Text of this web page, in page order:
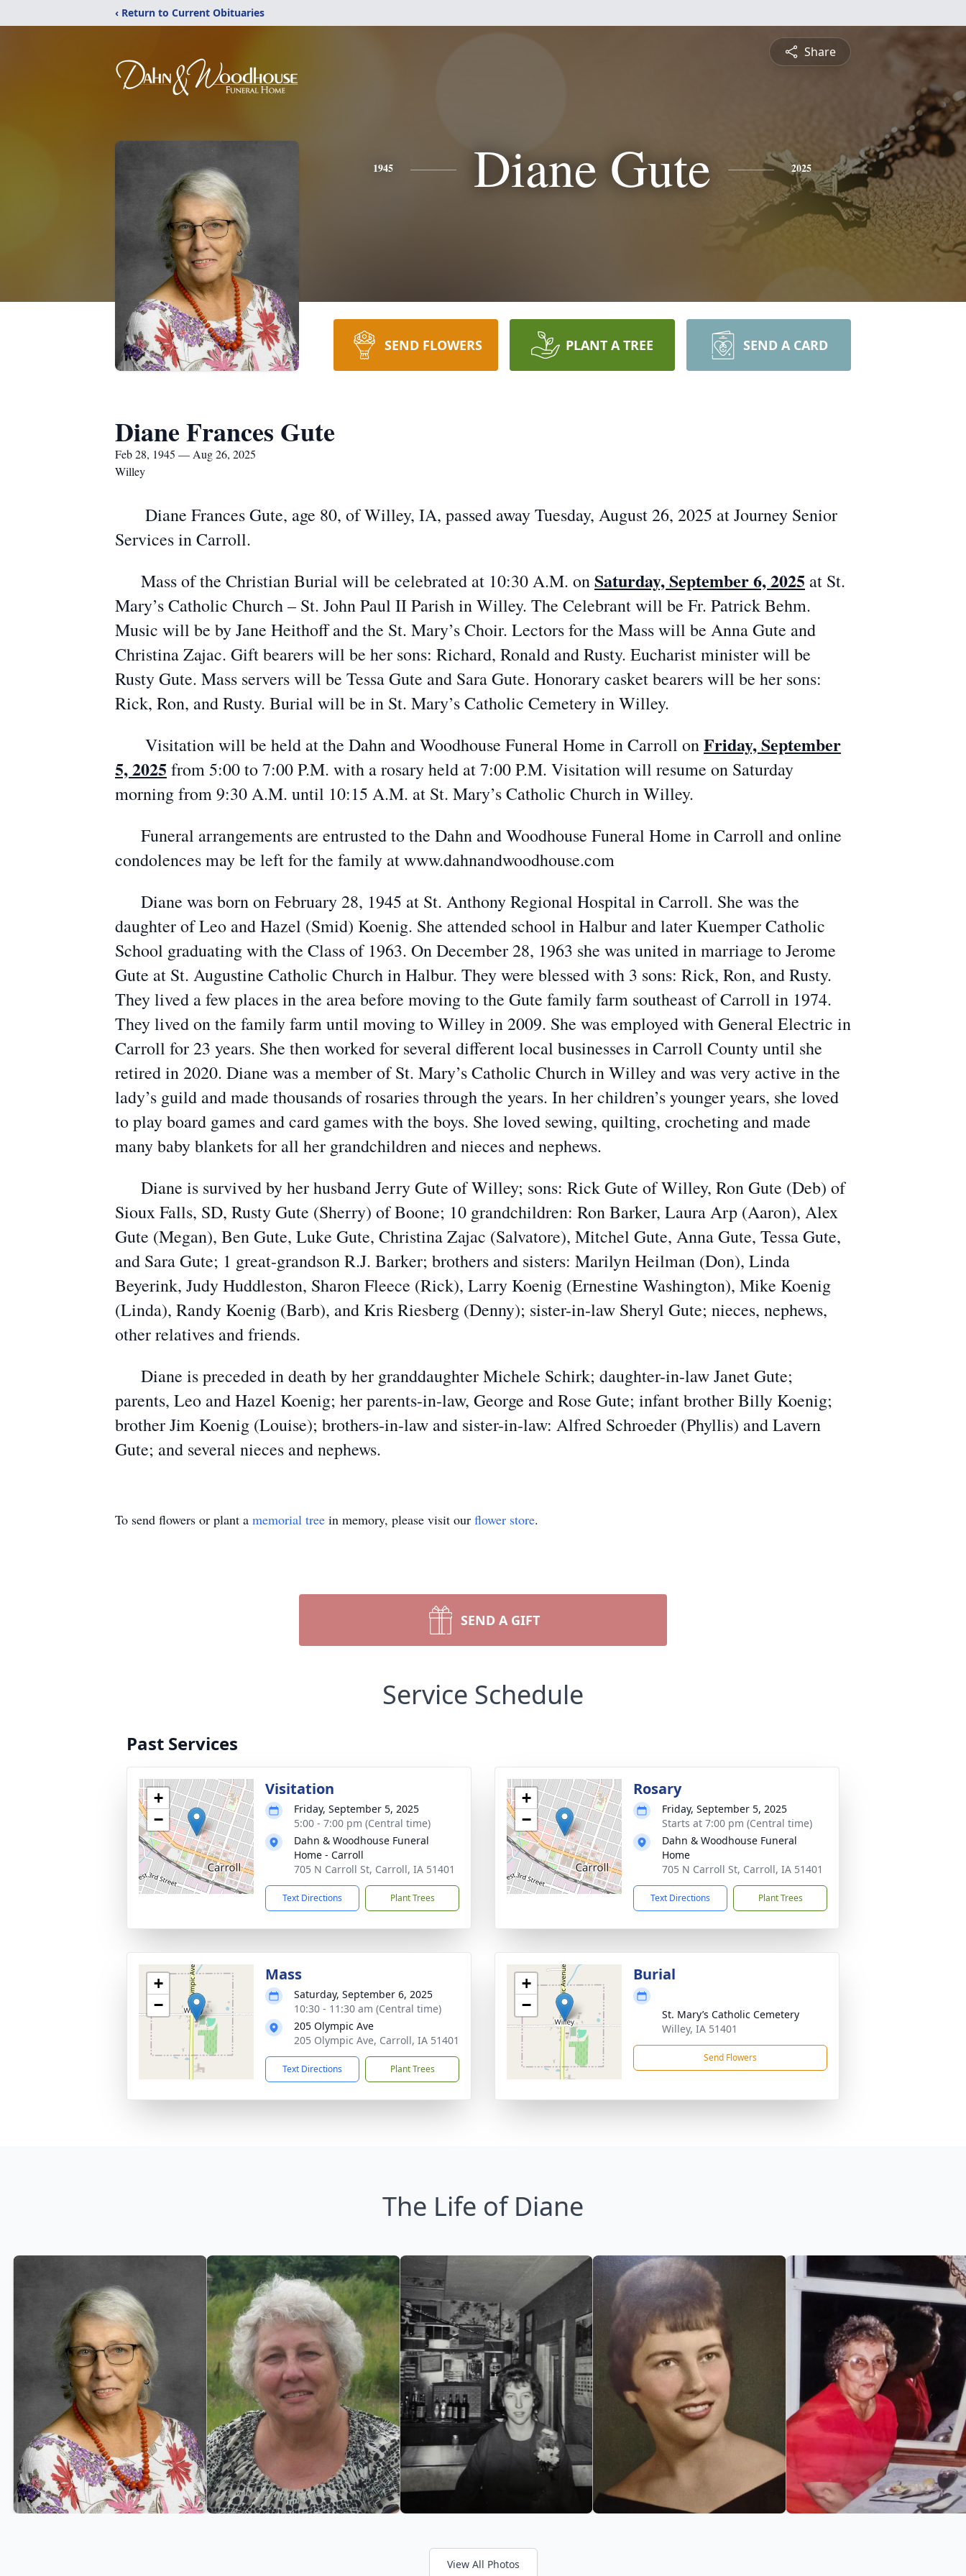
‹ Return to Current Obituaries
Share
1945 Diane Gute 2025
SEND FLOWERS PLANT A TREE SEND A CARD
Diane Frances Gute
Feb 28, 1945 — Aug 26, 2025
Willey
Diane Frances Gute, age 80, of Willey, IA, passed away Tuesday, August 26, 2025 at Journey Senior
Services in Carroll.
Mass of the Christian Burial will be celebrated at 10:30 A.M. onSaturday, September 6, 2025 at St.
Mary’s Catholic Church – St. John Paul II Parish in Willey. The Celebrant will be Fr. Patrick Behm.
Music will be by Jane Heithoff and the St. Mary’s Choir. Lectors for the Mass will be Anna Gute and
Christina Zajac. Gift bearers will be her sons: Richard, Ronald and Rusty. Eucharist minister will be
Rusty Gute. Mass servers will be Tessa Gute and Sara Gute. Honorary casket bearers will be her sons:
Rick, Ron, and Rusty. Burial will be in St. Mary’s Catholic Cemetery in Willey.
Visitation will be held at the Dahn and Woodhouse Funeral Home in Carroll onFriday, September
5, 2025from 5:00 to 7:00 P.M. with a rosary held at 7:00 P.M. Visitation will resume on Saturday
morning from 9:30 A.M. until 10:15 A.M. at St. Mary’s Catholic Church in Willey.
Funeral arrangements are entrusted to the Dahn and Woodhouse Funeral Home in Carroll and online
condolences may be left for the family at www.dahnandwoodhouse.com
Diane was born on February 28, 1945 at St. Anthony Regional Hospital in Carroll. She was the
daughter of Leo and Hazel (Smid) Koenig. She attended school in Halbur and later Kuemper Catholic
School graduating with the Class of 1963. On December 28, 1963 she was united in marriage to Jerome
Gute at St. Augustine Catholic Church in Halbur. They were blessed with 3 sons: Rick, Ron, and Rusty.
They lived a few places in the area before moving to the Gute family farm southeast of Carroll in 1974.
They lived on the family farm until moving to Willey in 2009. She was employed with General Electric in
Carroll for 23 years. She then worked for several different local businesses in Carroll County until she
retired in 2020. Diane was a member of St. Mary’s Catholic Church in Willey and was very active in the
lady’s guild and made thousands of rosaries through the years. In her children’s younger years, she loved
to play board games and card games with the boys. She loved sewing, quilting, crocheting and made
many baby blankets for all her grandchildren and nieces and nephews.
Diane is survived by her husband Jerry Gute of Willey; sons: Rick Gute of Willey, Ron Gute (Deb) of
Sioux Falls, SD, Rusty Gute (Sherry) of Boone; 10 grandchildren: Ron Barker, Laura Arp (Aaron), Alex
Gute (Megan), Ben Gute, Luke Gute, Christina Zajac (Salvatore), Mitchel Gute, Anna Gute, Tessa Gute,
and Sara Gute; 1 great-grandson R.J. Barker; brothers and sisters: Marilyn Heilman (Don), Linda
Beyerink, Judy Huddleston, Sharon Fleece (Rick), Larry Koenig (Ernestine Washington), Mike Koenig
(Linda), Randy Koenig (Barb), and Kris Riesberg (Denny); sister-in-law Sheryl Gute; nieces, nephews,
other relatives and friends.
Diane is preceded in death by her granddaughter Michele Schirk; daughter-in-law Janet Gute;
parents, Leo and Hazel Koenig; her parents-in-law, George and Rose Gute; infant brother Billy Koenig;
brother Jim Koenig (Louise); brothers-in-law and sister-in-law: Alfred Schroeder (Phyllis) and Lavern
Gute; and several nieces and nephews.
To send flowers or plant a memorial tree in memory, please visit our flower store.
SEND A GIFT
Service Schedule
Past Services
+
−
Visitation
Friday, September 5, 2025
5:00 - 7:00 pm (Central time)
Dahn & Woodhouse Funeral
Home - Carroll
705 N Carroll St, Carroll, IA 51401
Text Directions Plant Trees
+
−
Rosary
Friday, September 5, 2025
Starts at 7:00 pm (Central time)
Dahn & Woodhouse Funeral
Home
705 N Carroll St, Carroll, IA 51401
Text Directions Plant Trees
+
−
Mass
Saturday, September 6, 2025
10:30 - 11:30 am (Central time)
205 Olympic Ave
205 Olympic Ave, Carroll, IA 51401
Text Directions Plant Trees
+
−
Burial
St. Mary’s Catholic Cemetery
Willey, IA 51401
Send Flowers
The Life of Diane
View All Photos